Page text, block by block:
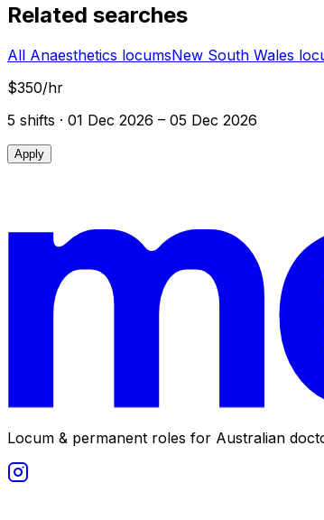
Related searches
All Anaesthetics locumsNew South Wales
$350/hr
5 shifts · 01 Dec 2026 – 05 Dec 2026
Apply
Locum & permanent roles for Australian